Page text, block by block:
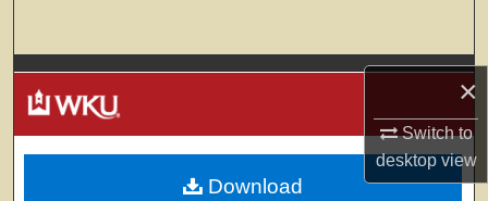
×
Switch to
desktopview
Browse Colleges, Departments, Units
My Account
About
Download